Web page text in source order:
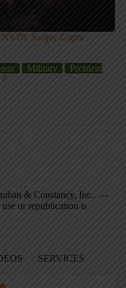
Dr. Sanjay Gupta
Military
Problem
& Constancy, Inc. —
or republication is
SERVICES